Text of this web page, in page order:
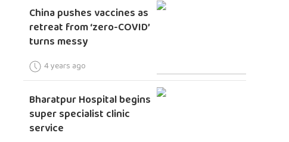
China pushes vaccines as
retreat from ‘zero-COVID’
turns messy
4 years ago
Bharatpur Hospital begins
super specialist clinic
service